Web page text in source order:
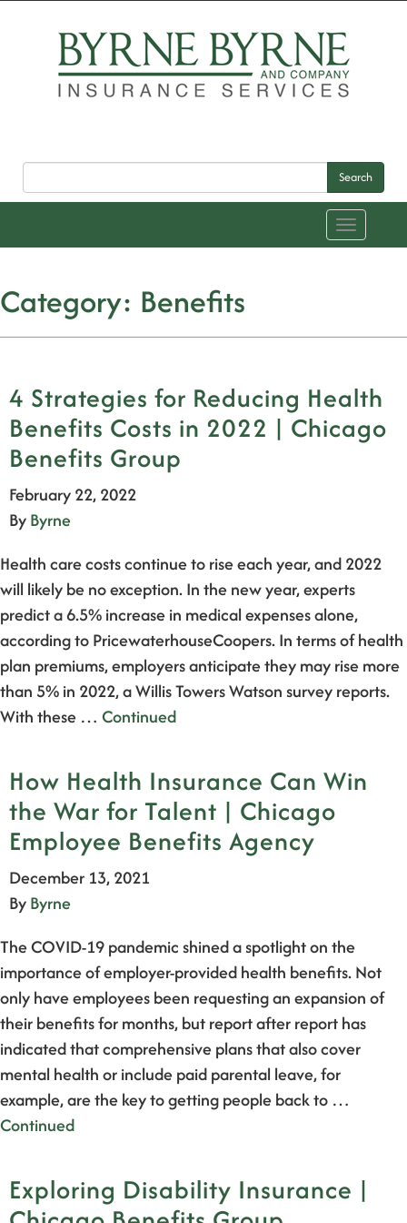
Search
Toggle
navigation
Category: Benefits
4 Strategies for Reducing Health
Benefits Costs in 2022 | Chicago
Benefits Group
February 22, 2022
ByByrne
Health care costs continue to rise each year, and 2022
will likely be no exception. In the new year, experts
predict a 6.5% increase in medical expenses alone,
according to PricewaterhouseCoopers. In terms of health
plan premiums, employers anticipate they may rise more
than 5% in 2022, a Willis Towers Watson survey reports.
With these … Continued
How Health Insurance Can Win
the War for Talent | Chicago
Employee Benefits Agency
December 13, 2021
ByByrne
The COVID-19 pandemic shined a spotlight on the
importance of employer-provided health benefits. Not
only have employees been requesting an expansion of
their benefits for months, but report after report has
indicated that comprehensive plans that also cover
mental health or include paid parental leave, for
example, are the key to getting people back to …
Continued
Exploring Disability Insurance |